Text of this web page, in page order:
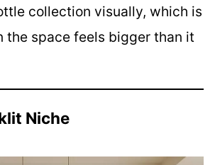
collection visually, which is
the space feels bigger than it
Niche